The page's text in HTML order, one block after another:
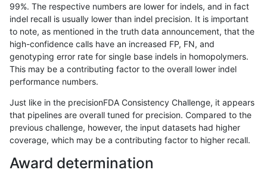
asubramanian-gatk SNP tv
jpowers-varprowl SNP tv
anovak-vg INDEL *
jli-custom SNP * map_l100_m2_e0
ndellapenna-hhga SNP map_l100_m2_e0
bgallagher-sentieon map_l100_m2_e0
ltrigg-rtg2 SNP * map_l100_m2_e0
raldana-dualsentieon SNP *
99%. The respective numbers are lower for indels, and in fact
indel recall is usually lower than indel precision. It is important
to note, as mentioned in the truth data announcement, that the
high-confidence calls have an increased FP, FN, and
genotyping error rate for single base indels in homopolymers.
This may be a contributing factor to the overall lower indel
performance numbers.
Just like in the precisionFDA Consistency Challenge, it appears
that pipelines are overall tuned for precision. Compared to the
previous challenge, however, the input datasets had higher
coverage, which may be a contributing factor to higher recall.
Award determination